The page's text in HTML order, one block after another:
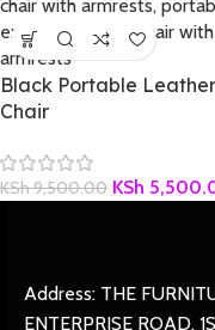
Black Portable Leather
Chair
KSh9,500.00 KSh
Address: THE
ENTERPRISE ROAD,